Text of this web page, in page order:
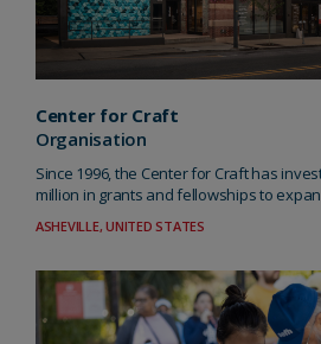
Center for Craft
Organisation
Since 1996, the Center for Craft has
million in grants and fellowships to
ASHEVILLE, UNITED STATES